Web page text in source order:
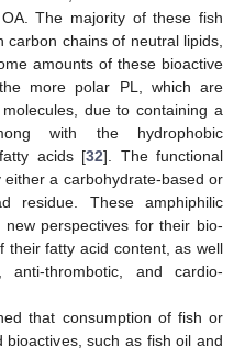
The majority of these fish
carbon chains of neutral lipids,
amounts of these bioactive
more polar PL, which are
due to containing a
with the hydrophobic
acids [32]. The functional
a carbohydrate-based or
residue. These amphiphilic
perspectives for their bio-
their fatty acid content, as well
thrombotic, and cardio-
that consumption of fish or
such as fish oil and